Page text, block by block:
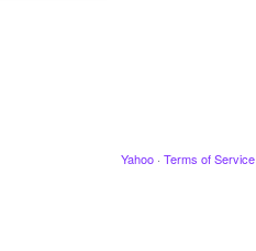
Yahoo · Terms of Service